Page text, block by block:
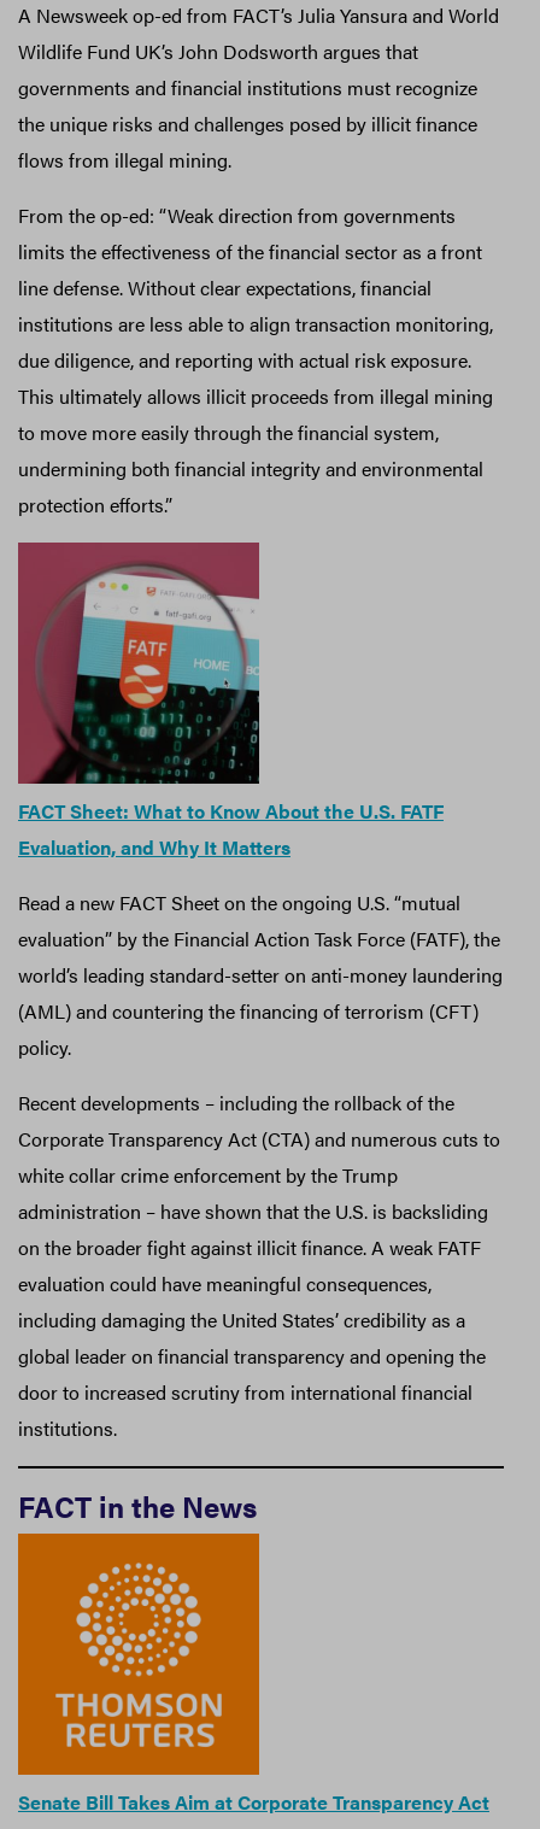
A Newsweek op-ed from FACT’s Julia Yansura and World
Wildlife Fund UK’s John Dodsworth argues that
governments and financial institutions must recognize
the unique risks and challenges posed by illicit finance
flows from illegal mining.
From the op-ed: “Weak direction from governments
limits the effectiveness of the financial sector as a front
line defense. Without clear expectations, financial
institutions are less able to align transaction monitoring,
due diligence, and reporting with actual risk exposure.
This ultimately allows illicit proceeds from illegal mining
to move more easily through the financial system,
undermining both financial integrity and environmental
protection efforts.”
FACT Sheet: What to Know About the U.S. FATF
Evaluation, and Why It Matters
Read a new FACT Sheet on the ongoing U.S. “mutual
evaluation” by the Financial Action Task Force (FATF), the
world’s leading standard-setter on anti-money laundering
(AML) and countering the financing of terrorism (CFT)
policy.
Recent developments – including the rollback of the
Corporate Transparency Act (CTA) and numerous cuts to
white collar crime enforcement by the Trump
administration – have shown that the U.S. is backsliding
on the broader fight against illicit finance. A weak FATF
evaluation could have meaningful consequences,
including damaging the United States’ credibility as a
global leader on financial transparency and opening the
door to increased scrutiny from international financial
institutions.
FACT in the News
Senate Bill Takes Aim at Corporate Transparency Act